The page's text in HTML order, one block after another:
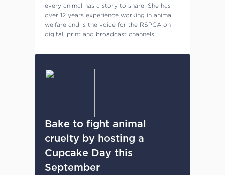
every animal has a story to share. She has
over 12 years experience working in animal
welfare and is the voice for the RSPCA on
digital, print and broadcast channels.
Bake to fight animal
cruelty by hosting a
Cupcake Day this
September